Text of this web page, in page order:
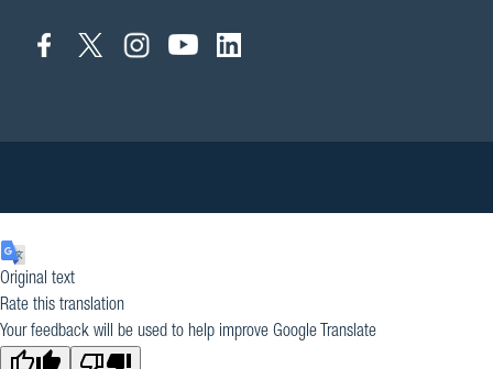
connect
connect
connect
connect
Original text
Rate this translation
Your feedback will be used to help improve Google Translate